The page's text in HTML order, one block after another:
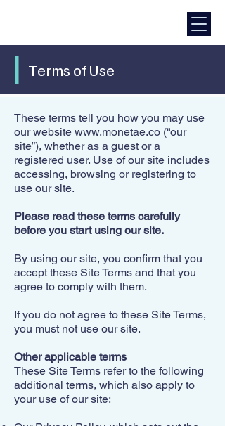
Terms of Use
These terms tell you how you may use
our website www.monetae.co (“our
site”), whether as a guest or a
registered user. Use of our site includes
accessing, browsing or registering to
use our site.​
Please read these terms carefully
before you start using our site.
By using our site, you confirm that you
accept these Site Terms and that you
agree to comply with them.​
If you do not agree to these Site Terms,
you must not use our site.​
Other applicable terms
These Site Terms refer to the following
additional terms, which also apply to
your use of our site:​